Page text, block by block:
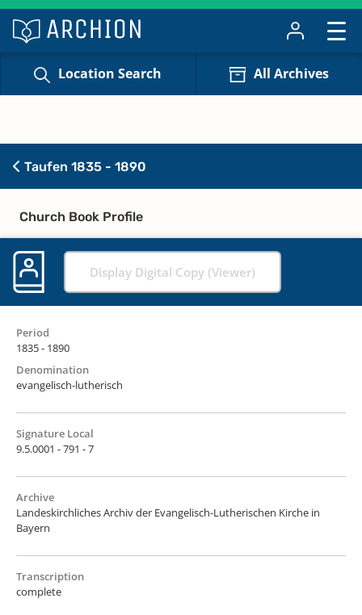
Location Search All Archives
Taufen 1835 - 1890
Church Book Profile
Display Digital Copy (Viewer)
Period
1835 - 1890
Denomination
evangelisch-lutherisch
Signature Local
9.5.0001 - 791 - 7
Archive
Landeskirchliches Archiv der Evangelisch-Lutherischen Kirche in
Bayern
Transcription
complete